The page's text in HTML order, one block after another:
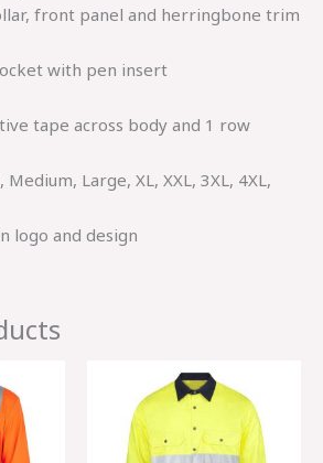
front panel and herringbone trim
with pen insert
tape across body and 1 row
Medium, Large, XL, XXL, 3XL, 4XL,
logo and design